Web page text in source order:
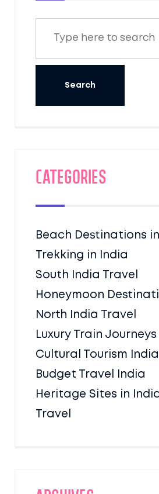
Categories
Beach Destinations
Trekking in India
South India Travel
Honeymoon
North India Travel
Luxury Train Journeys
Cultural Tourism India
Budget Travel India
Heritage Sites in
Travel